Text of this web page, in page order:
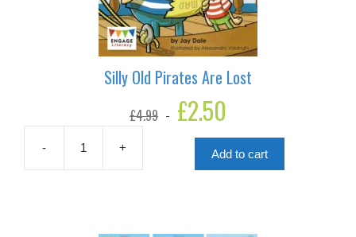
Silly Old Pirates Are Lost
£4.99
Original
price
£2.50
is:
£2.50.
-
Old
+ Add to cart